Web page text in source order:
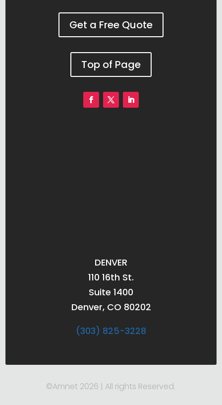
Get a Free Quote
Top of Page
DENVER
110 16th St.
Suite 1400
Denver, CO 80202
(303) 825-3228
©Amnet 2026 | All rights Reserved.